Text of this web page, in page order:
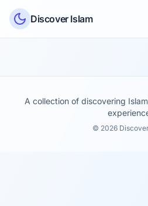
Skip to content
Discover Islam
A collection of discovering
© 2026